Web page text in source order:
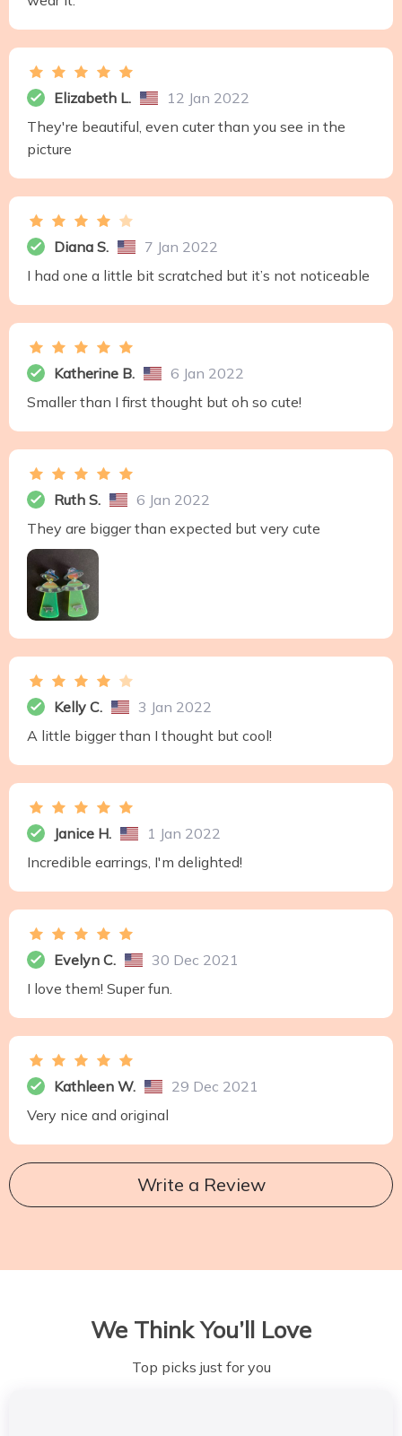
Elizabeth L.
12 Jan 2022
They're beautiful, even cuter than you see in the
picture
Diana S.
7 Jan 2022
I had one a little bit scratched but it’s not noticeable
Katherine B.
6 Jan 2022
Smaller than I first thought but oh so cute!
Ruth S.
6 Jan 2022
They are bigger than expected but very cute
Kelly C.
3 Jan 2022
A little bigger than I thought but cool!
Janice H.
1 Jan 2022
Incredible earrings, I'm delighted!
Evelyn C.
30 Dec 2021
I love them! Super fun.
Kathleen W.
29 Dec 2021
Very nice and original
Write a Review
We Think You’ll Love
Top picks just for you